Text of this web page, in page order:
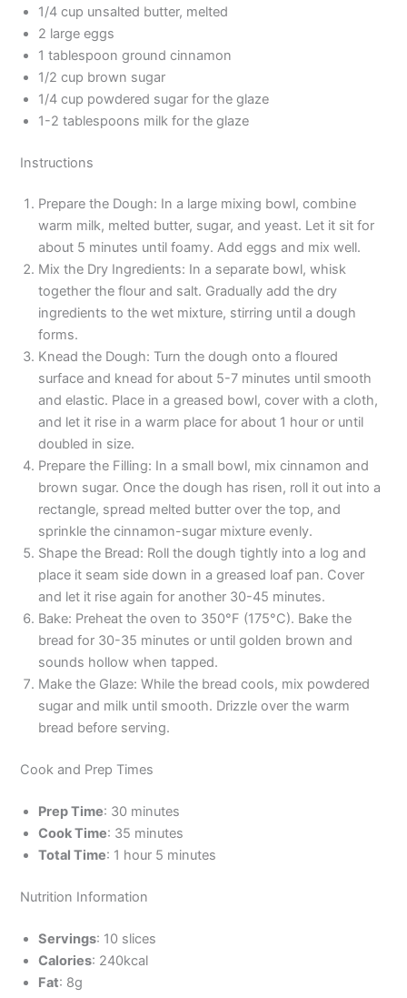
1/4 cup unsalted butter, melted
2 large eggs
1 tablespoon ground cinnamon
1/2 cup brown sugar
1/4 cup powdered sugar for the glaze
1-2 tablespoons milk for the glaze
Instructions
Prepare the Dough: In a large mixing bowl, combine
warm milk, melted butter, sugar, and yeast. Let it sit for
about 5 minutes until foamy. Add eggs and mix well.
Mix the Dry Ingredients: In a separate bowl, whisk
together the flour and salt. Gradually add the dry
ingredients to the wet mixture, stirring until a dough
forms.
Knead the Dough: Turn the dough onto a floured
surface and knead for about 5-7 minutes until smooth
and elastic. Place in a greased bowl, cover with a cloth,
and let it rise in a warm place for about 1 hour or until
doubled in size.
Prepare the Filling: In a small bowl, mix cinnamon and
brown sugar. Once the dough has risen, roll it out into a
rectangle, spread melted butter over the top, and
sprinkle the cinnamon-sugar mixture evenly.
Shape the Bread: Roll the dough tightly into a log and
place it seam side down in a greased loaf pan. Cover
and let it rise again for another 30-45 minutes.
Bake: Preheat the oven to 350°F (175°C). Bake the
bread for 30-35 minutes or until golden brown and
sounds hollow when tapped.
Make the Glaze: While the bread cools, mix powdered
sugar and milk until smooth. Drizzle over the warm
bread before serving.
Cook and Prep Times
Prep Time: 30 minutes
Cook Time: 35 minutes
Total Time: 1 hour 5 minutes
Nutrition Information
Servings: 10 slices
Calories: 240kcal
Fat: 8g